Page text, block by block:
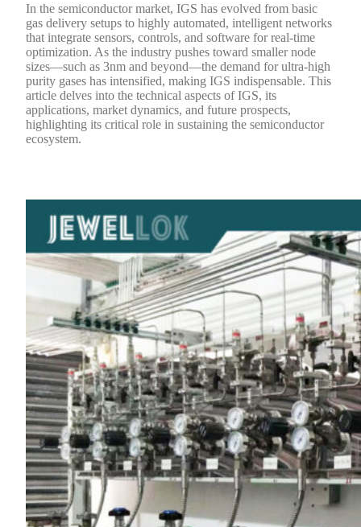
In the semiconductor market, IGS has evolved from basic
gas delivery setups to highly automated, intelligent networks
that integrate sensors, controls, and software for real-time
optimization. As the industry pushes toward smaller node
sizes—such as 3nm and beyond—the demand for ultra-high
purity gases has intensified, making IGS indispensable. This
article delves into the technical aspects of IGS, its
applications, market dynamics, and future prospects,
highlighting its critical role in sustaining the semiconductor
ecosystem.